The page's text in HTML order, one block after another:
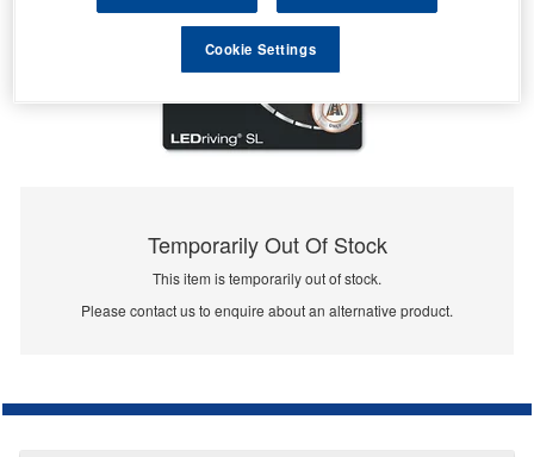
Temporarily Out Of Stock
This item is temporarily out of stock.
Please contact us to enquire about an alternative product.
Cookie Settings